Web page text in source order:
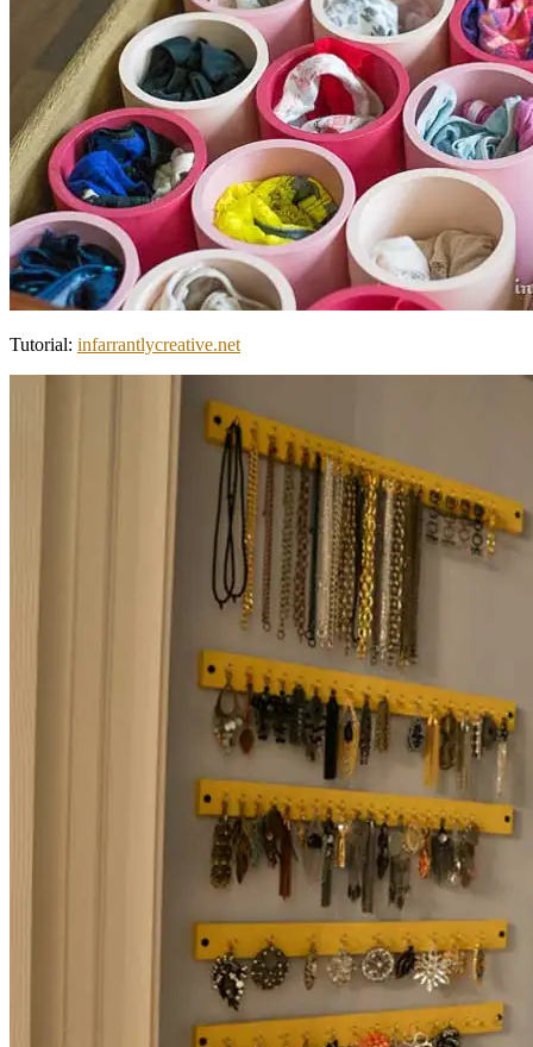
Tutorial: infarrantlycreative.net